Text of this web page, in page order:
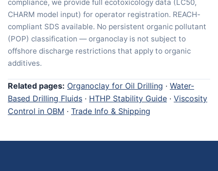
compliance, we provide full ecotoxicology data (LC50,
CHARM model input) for operator registration. REACH-
compliant SDS available. No persistent organic pollutant
(POP) classification — organoclay is not subject to
offshore discharge restrictions that apply to organic
additives.
Related pages: Organoclay for Oil Drilling · Water-
Based Drilling Fluids · HTHP Stability Guide · Viscosity
Control in OBM · Trade Info & Shipping